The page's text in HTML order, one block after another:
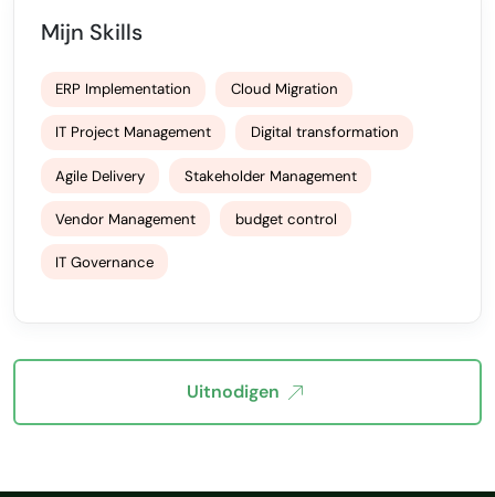
Mijn Skills
ERP Implementation Cloud Migration
IT Project Management Digital transformation
Agile Delivery Stakeholder Management
Vendor Management budget control
IT Governance
Uitnodigen